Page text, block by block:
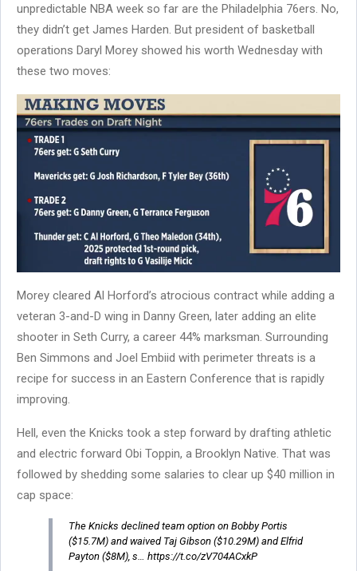
unpredictable NBA week so far are the Philadelphia 76ers. No,
they didn’t get James Harden. But president of basketball
operations Daryl Morey showed his worth Wednesday with
these two moves:
Morey cleared Al Horford’s atrocious contract while adding a
veteran 3-and-D wing in Danny Green, later adding an elite
shooter in Seth Curry, a career 44% marksman. Surrounding
Ben Simmons and Joel Embiid with perimeter threats is a
recipe for success in an Eastern Conference that is rapidly
improving.
Hell, even the Knicks took a step forward by drafting athletic
and electric forward Obi Toppin, a Brooklyn Native. That was
followed by shedding some salaries to clear up $40 million in
cap space:
The Knicks declined team option on Bobby Portis
($15.7M) and waived Taj Gibson ($10.29M) and Elfrid
Payton ($8M), s… https://t.co/zV704ACxkP